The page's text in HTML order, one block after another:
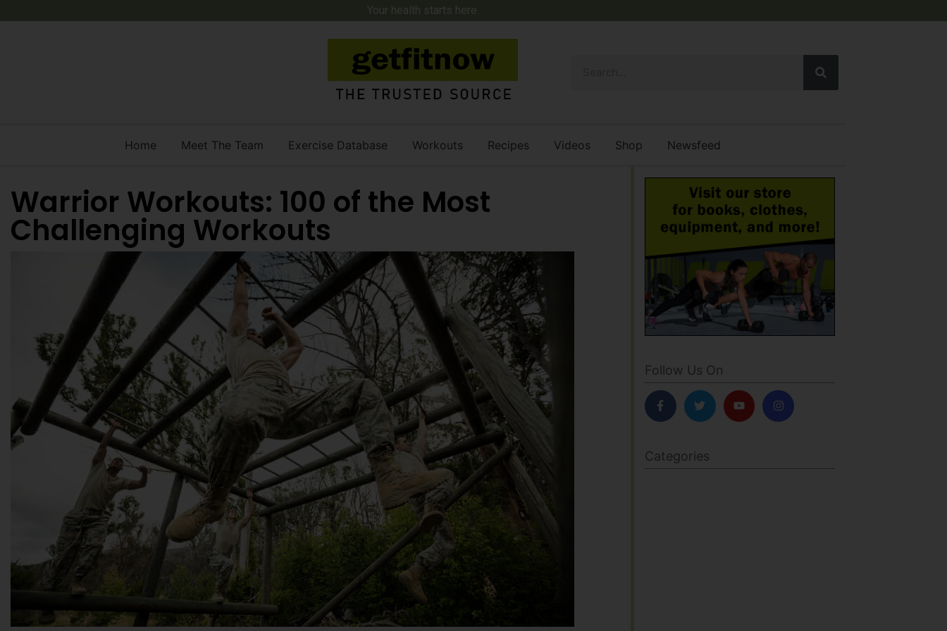
Your health starts here.
Home Meet The Team Exercise Database Workouts Recipes Videos Shop Newsfeed
Warrior Workouts: 100 of the Most
Challenging Workouts
Follow Us On
Categories